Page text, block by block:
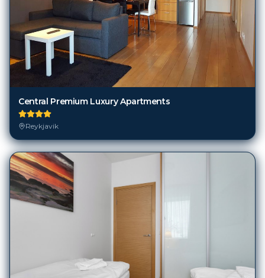
Central Premium Luxury Apartments
Reykjavik